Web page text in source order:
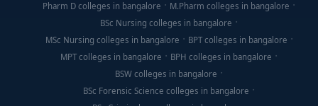
Pharm D colleges in bangalore
M.Pharm colleges in bangalore
BSc Nursing colleges in bangalore
MSc Nursing colleges in bangalore
BPT colleges in bangalore
MPT colleges in bangalore
BPH colleges in bangalore
BSW colleges in bangalore
BSc Forensic Science colleges in bangalore